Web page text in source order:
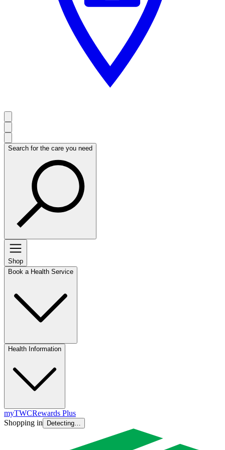
Search for the care you need
Shop
Book a Health Service
Health Information
myTWCRewards Plus
Shopping in
Detecting…